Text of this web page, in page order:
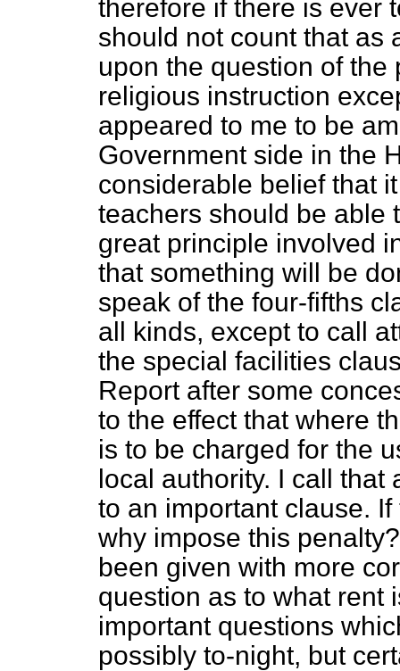
therefore if there is ever
should not count that as
upon the question of
religious instruction
appeared to me to be
Government side in the
considerable belief that
teachers should be able
great principle involved
that something will be
speak of the four-fifths
all kinds, except to call
the special facilities
Report after some
to the effect that where
is to be charged for the
local authority. I call that
to an important clause.
why impose this
been given with more
question as to what rent
important questions
possibly to-night, but